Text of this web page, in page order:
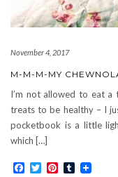
November 4, 2017
M-M-M-MY
I’m not allowed to eat
treats to be healthy – I
pocketbook is a little
which […]
Facebook
TwitterPinterest
Tumblr